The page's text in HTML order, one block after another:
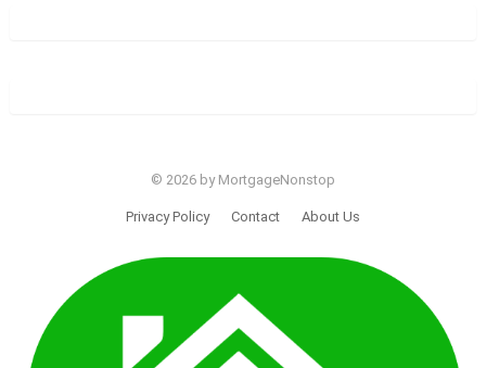
© 2026 by MortgageNonstop
Privacy Policy Contact About Us